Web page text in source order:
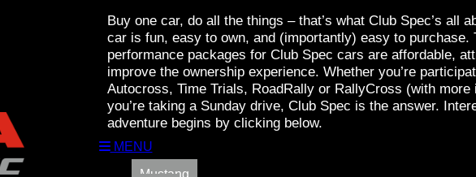
Buy one car, do all the things – that’s what Club Spec’s all
car is fun, easy to own, and (importantly) easy to purchase.
performance packages for Club Spec cars are affordable,
improve the ownership experience. Whether you’re
Autocross, Time Trials, RoadRally or RallyCross (with more
you’re taking a Sunday drive, Club Spec is the answer.
adventure begins by clicking below.
MENU
Mustang